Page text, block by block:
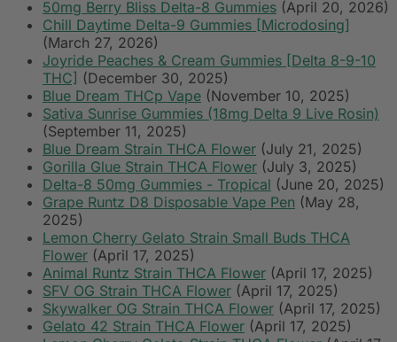
50mg Berry Bliss Delta-8 Gummies (April 20, 2026)
Chill Daytime Delta-9 Gummies [Microdosing]
(March 27, 2026)
Joyride Peaches & Cream Gummies [Delta 8-9-10
THC] (December 30, 2025)
Blue Dream THCp Vape (November 10, 2025)
Sativa Sunrise Gummies (18mg Delta 9 Live Rosin)
(September 11, 2025)
Blue Dream Strain THCA Flower (July 21, 2025)
Gorilla Glue Strain THCA Flower (July 3, 2025)
Delta-8 50mg Gummies - Tropical (June 20, 2025)
Grape Runtz D8 Disposable Vape Pen (May 28,
2025)
Lemon Cherry Gelato Strain Small Buds THCA
Flower (April 17, 2025)
Animal Runtz Strain THCA Flower (April 17, 2025)
SFV OG Strain THCA Flower (April 17, 2025)
Skywalker OG Strain THCA Flower (April 17, 2025)
Gelato 42 Strain THCA Flower (April 17, 2025)